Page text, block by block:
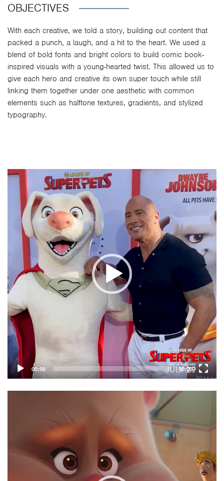
OBJECTIVES
With each creative, we told a story, building out content that
packed a punch, a laugh, and a hit to the heart. We used a
blend of bold fonts and bright colors to build comic book-
inspired visuals with a young-hearted twist. This allowed us to
give each hero and creative its own super touch while still
linking them together under one aesthetic with common
elements such as halftone textures, gradients, and stylized
typography.
Video
Player
00:00 00:00